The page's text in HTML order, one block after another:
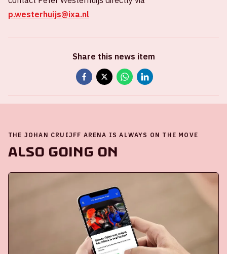
p.westerhuijs@ixa.nl
Share this news item
THE JOHAN CRUIJFF ARENA IS ALWAYS ON THE MOVE
Also going on